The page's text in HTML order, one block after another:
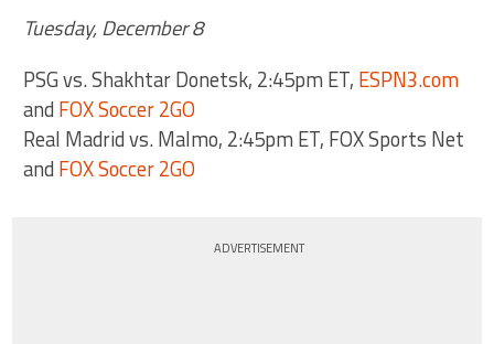
Tuesday, December 8
PSG vs. Shakhtar Donetsk, 2:45pm ET, ESPN3.com
and FOX Soccer 2GO
Real Madrid vs. Malmo, 2:45pm ET, FOX Sports Net
and FOX Soccer 2GO
ADVERTISEMENT